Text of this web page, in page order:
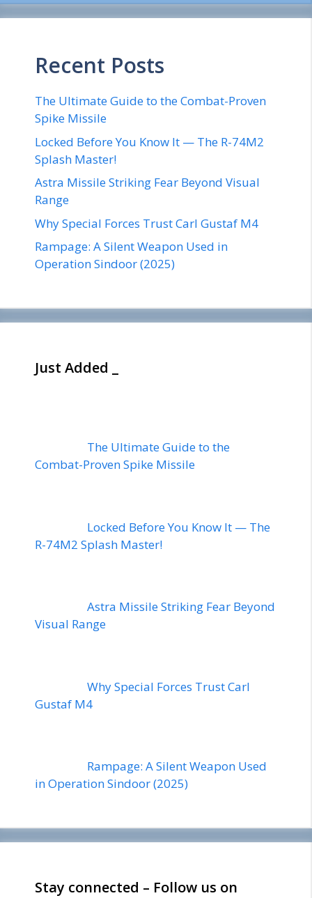
Recent Posts
The Ultimate Guide to the Combat-Proven
Spike Missile
Locked Before You Know It — The R-74M2
Splash Master!
Astra Missile Striking Fear Beyond Visual
Range
Why Special Forces Trust Carl Gustaf M4
Rampage: A Silent Weapon Used in
Operation Sindoor (2025)
Just Added _
The Ultimate Guide to the
Combat-Proven Spike Missile
Locked Before You Know It — The
R-74M2 Splash Master!
Astra Missile Striking Fear Beyond
Visual Range
Why Special Forces Trust Carl
Gustaf M4
Rampage: A Silent Weapon Used
in Operation Sindoor (2025)
Stay connected – Follow us on